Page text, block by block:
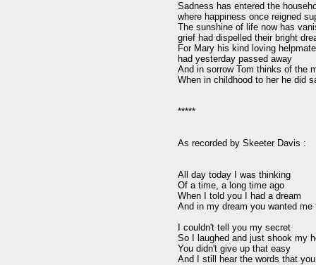
Sadness has entered the
where happiness once reigned
The sunshine of life now has
grief had dispelled their bright
For Mary his kind loving
had yesterday passed away
And in sorrow Tom thinks of the
When in childhood to her he did
*****
As recorded by Skeeter Davis :
All day today I was thinking
Of a time, a long time ago
When I told you I had a dream
And in my dream you wanted me
I couldn't tell you my secret
So I laughed and just shook my
You didn't give up that easy
And I still hear the words that